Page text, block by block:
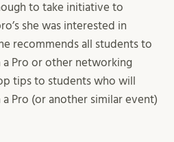
to take initiative to
she was interested in
recommends all students to
Pro or other networking
tips to students who will
Pro (or another similar event)